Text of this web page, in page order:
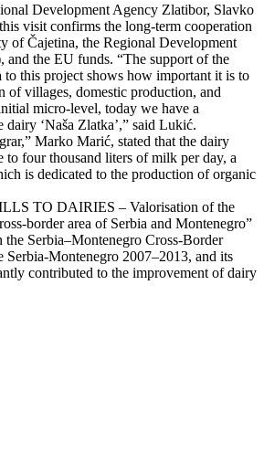
Development Agency Zlatibor, Slavko
visit confirms the long-term cooperation
of Čajetina, the Regional Development
the EU funds. “The support of the
this project shows how important it is to
of villages, domestic production, and
micro-level, today we have a
dairy ‘Naša Zlatka’,” said Lukić.
Marko Marić, stated that the dairy
to four thousand liters of milk per day, a
is dedicated to the production of organic
TO DAIRIES – Valorisation of the
border area of Serbia and Montenegro”
Serbia–Montenegro Cross-Border
Serbia-Montenegro 2007–2013, and its
contributed to the improvement of dairy